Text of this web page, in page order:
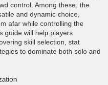
control. Among these, the
and dynamic choice,
afar while controlling the
guide will help players
skill selection, stat
to dominate both solo and